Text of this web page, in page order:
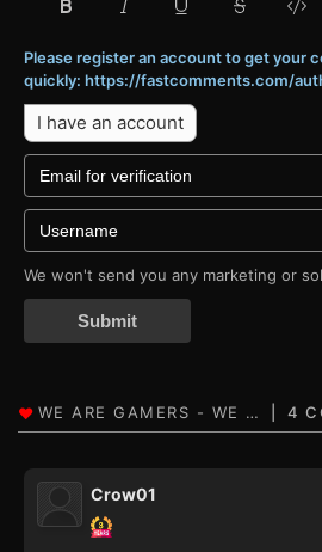
Please register an account to get your
quickly: https://fastcomments.com/
I have an account
We won't send you any marketing or
Submit
4
Crow01